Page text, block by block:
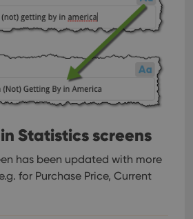
Statistics screens
has been updated with more
for Purchase Price, Current